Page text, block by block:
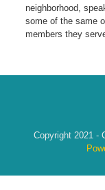
neighborhood,
some of the same
members they
Copyright 2021 -